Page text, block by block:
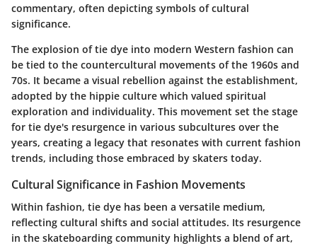
commentary, often depicting symbols of cultural
significance.
The explosion of tie dye into modern Western fashion can
be tied to the countercultural movements of the 1960s and
70s. It became a visual rebellion against the establishment,
adopted by the hippie culture which valued spiritual
exploration and individuality. This movement set the stage
for tie dye's resurgence in various subcultures over the
years, creating a legacy that resonates with current fashion
trends, including those embraced by skaters today.
Cultural Significance in Fashion Movements
Within fashion, tie dye has been a versatile medium,
reflecting cultural shifts and social attitudes. Its resurgence
in the skateboarding community highlights a blend of art,